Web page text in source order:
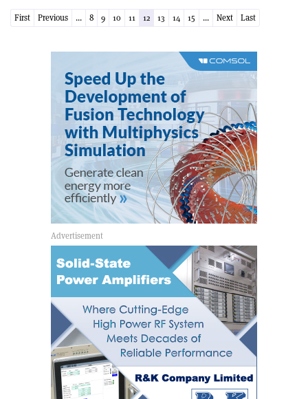
First Previous ... 8 9 10 11 12 13 14 15 ... Next Last